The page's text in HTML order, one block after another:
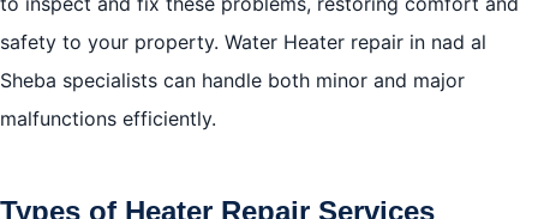
safety to your property. Water Heater repair in nad al
Sheba specialists can handle both minor and major
malfunctions efficiently.
Types of Heater Repair Services